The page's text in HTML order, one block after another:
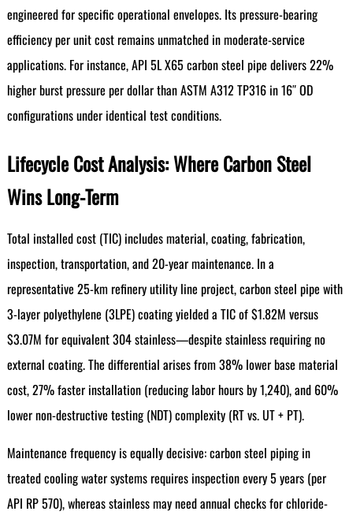
engineered for specific operational envelopes. Its pressure-bearing
efficiency per unit cost remains unmatched in moderate-service
applications. For instance, API 5L X65 carbon steel pipe delivers 22%
higher burst pressure per dollar than ASTM A312 TP316 in 16″ OD
configurations under identical test conditions.
Lifecycle Cost Analysis: Where Carbon Steel
Wins Long-Term
Total installed cost (TIC) includes material, coating, fabrication,
inspection, transportation, and 20-year maintenance. In a
representative 25-km refinery utility line project, carbon steel pipe with
3-layer polyethylene (3LPE) coating yielded a TIC of $1.82M versus
$3.07M for equivalent 304 stainless—despite stainless requiring no
external coating. The differential arises from 38% lower base material
cost, 27% faster installation (reducing labor hours by 1,240), and 60%
lower non-destructive testing (NDT) complexity (RT vs. UT + PT).
Maintenance frequency is equally decisive: carbon steel piping in
treated cooling water systems requires inspection every 5 years (per
API RP 570), whereas stainless may need annual checks for chloride-